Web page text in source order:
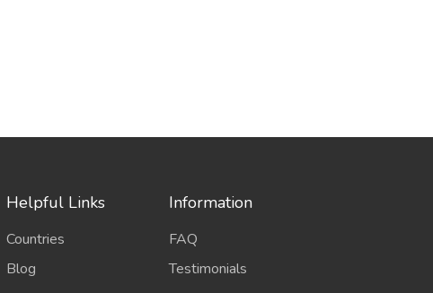
Helpful Links
Countries
Blog
Information
FAQ
Testimonials